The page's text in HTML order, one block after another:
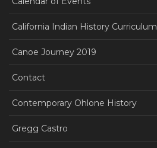
California Indian History Curriculum
Canoe Journey 2019
Contact
Contemporary Ohlone History
Gregg Castro